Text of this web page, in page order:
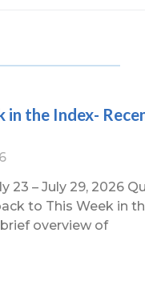
in the Index-
23 – July 29, 2026
to This Week in
brief overview of